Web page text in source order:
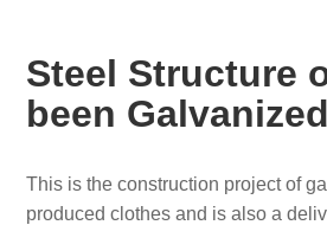
Steel Structure
been Galvanized
This is the construction project of
produced clothes and is also a